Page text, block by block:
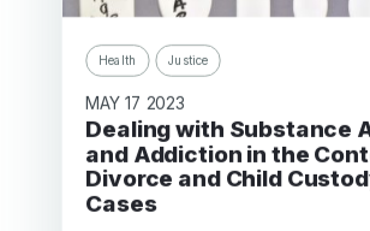
Health Justice
MAY 17 2023
Dealing with Substance Abuse
and Addiction in the
Divorce and Child
Cases